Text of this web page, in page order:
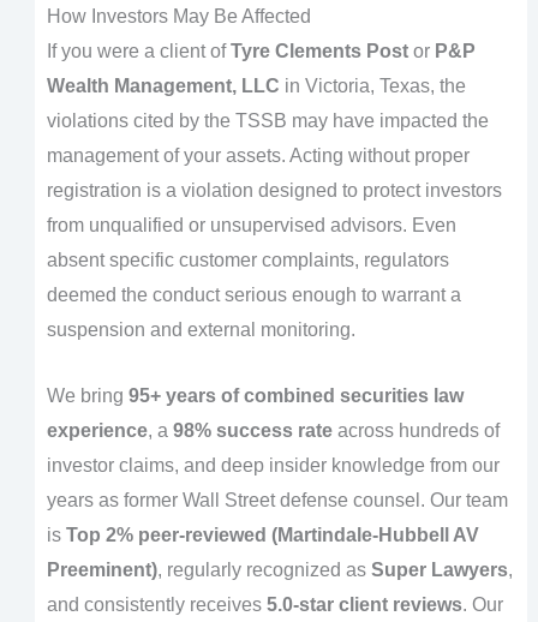
How Investors May Be Affected
If you were a client ofTyre Clements Postor P&P
Wealth Management, LLC in Victoria, Texas, the
violations cited by the TSSB may have impacted the
management of your assets. Acting without proper
registration is a violation designed to protect investors
from unqualified or unsupervised advisors. Even
absent specific customer complaints, regulators
deemed the conduct serious enough to warrant a
suspension and external monitoring.
We bring 95+ years of combined securities law
experience, a 98% success rateacross hundreds of
investor claims, and deep insider knowledge from our
years as former Wall Street defense counsel. Our team
is Top 2% peer-reviewed (Martindale-Hubbell AV
Preeminent), regularly recognized as Super Lawyers,
and consistently receives 5.0-star client reviews. Our